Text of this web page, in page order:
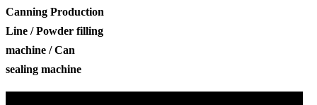
Canning Production
Line / Powder filling
machine / Can
sealing machine